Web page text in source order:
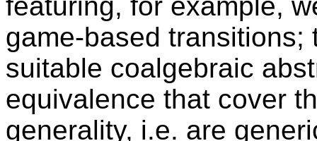
featuring, for example,
game-based
suitable coalgebraic
equivalence that cover
generality, i.e. are